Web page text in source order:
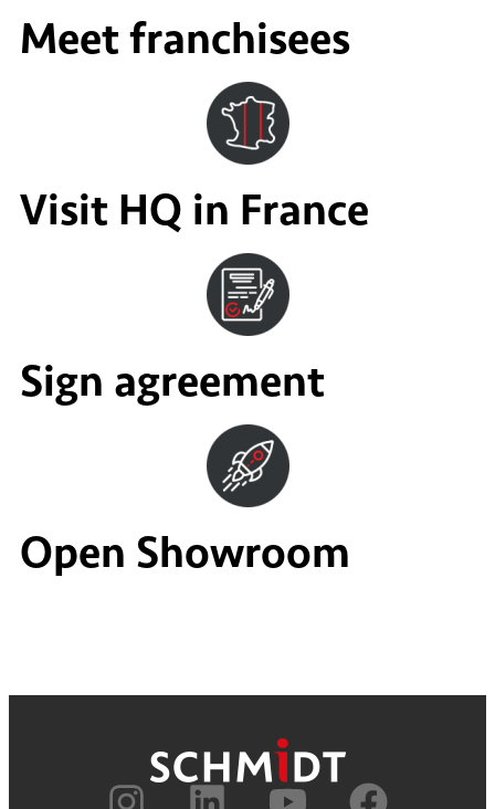
Meet franchisees
Visit HQ in France
Sign agreement
Open Showroom